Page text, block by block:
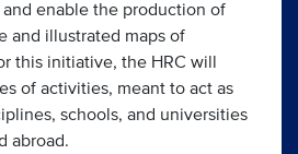
enable the production of
and illustrated maps of
this initiative, the HRC will
of activities, meant to act as
schools, and universities
abroad.